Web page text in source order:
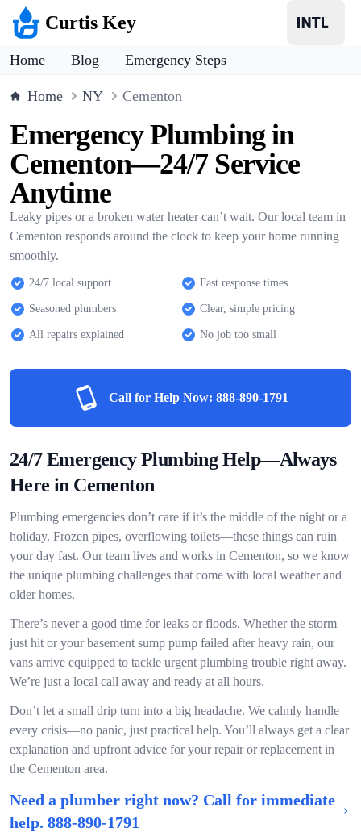
Curtis Key
Home Blog Emergency Steps
Home NY Cementon
Emergency Plumbing in
Cementon—24/7 Service
Anytime
Leaky pipes or a broken water heater can’t wait. Our local team in
Cementon responds around the clock to keep your home running
smoothly.
24/7 local support Fast response times
Seasoned plumbers Clear, simple pricing
All repairs explained No job too small
Call for Help Now: 888-890-1791
24/7 Emergency Plumbing Help—Always
Here in Cementon
Plumbing emergencies don’t care if it’s the middle of the night or a
holiday. Frozen pipes, overflowing toilets—these things can ruin
your day fast. Our team lives and works in Cementon, so we know
the unique plumbing challenges that come with local weather and
older homes.
There’s never a good time for leaks or floods. Whether the storm
just hit or your basement sump pump failed after heavy rain, our
vans arrive equipped to tackle urgent plumbing trouble right away.
We’re just a local call away and ready at all hours.
Don’t let a small drip turn into a big headache. We calmly handle
every crisis—no panic, just practical help. You’ll always get a clear
explanation and upfront advice for your repair or replacement in
the Cementon area.
Need a plumber right now? Call for immediate
help. 888-890-1791